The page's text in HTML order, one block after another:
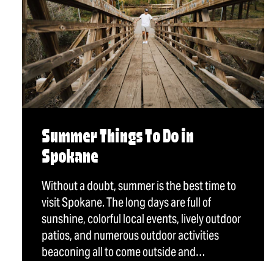
Summer Things To Do in
Spokane
Without a doubt, summer is the best time to
visit Spokane. The long days are full of
sunshine, colorful local events, lively outdoor
patios, and numerous outdoor activities
beaconing all to come outside and…